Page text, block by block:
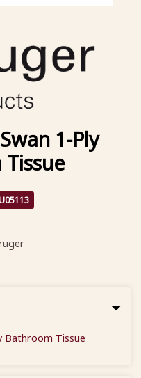
1-Ply
Bathroom Tissue